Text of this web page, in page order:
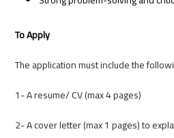
To Apply
The application must include the
1- A resume/ CV (max 4 pages)
2- A cover letter (max 1 pages) to